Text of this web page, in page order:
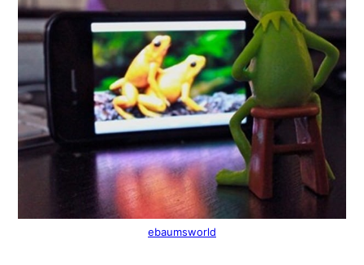
ebaumsworld